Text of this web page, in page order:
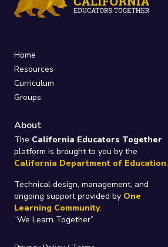
Home
Resources
Curriculum
Groups
About
The California Educators Together
platform is brought to you by the
California Department of Education.
Technical design, management, and
ongoing support provided by One
Learning Community.
“We Learn Together”